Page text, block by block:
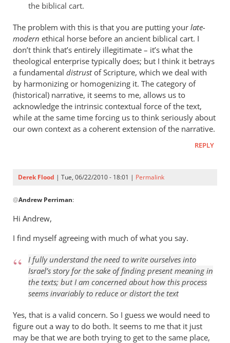
the biblical cart.
The problem with this is that you are putting your late-
modern ethical horse before an ancient biblical cart. I
don’t think that’s entirely illegitimate – it’s what the
theological enterprise typically does; but I think it betrays
a fundamental distrustof Scripture, which we deal with
by harmonizing or homogenizing it. The category of
(historical) narrative, it seems to me, allows us to
acknowledge the intrinsic contextual force of the text,
while at the same time forcing us to think seriously about
our own context as a coherent extension of the narrative.
REPLY
Derek Flood | Tue, 06/22/2010 - 18:01 | Permalink
reply
to
problem
is
knowing
Andrew
Perriman
@Andrew Perriman:
Hi Andrew,
I find myself agreeing with much of what you say.
I fully understand the need to write ourselves into
Israel’s storyfor the sake of finding present meaning in
the texts; but I am concerned about how this process
seems invariably to reduce or distort the text
Yes, that is a valid concern. So I guess we would need to
figure out a way to do both. It seems to me that it just
may be that we are both trying to get to the same place,